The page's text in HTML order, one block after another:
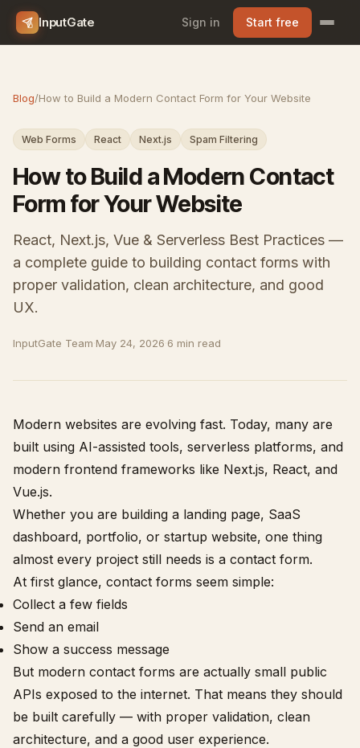
InputGate Sign in Start free
Blog/How to Build a Modern Contact Form for Your Website
Web Forms React Next.js Spam Filtering
How to Build a Modern Contact
Form for Your Website
React, Next.js, Vue & Serverless Best Practices —
a complete guide to building contact forms with
proper validation, clean architecture, and good
UX.
InputGate Team·May 24, 2026·6 min read
Modern websites are evolving fast. Today, many are
built using AI-assisted tools, serverless platforms, and
modern frontend frameworks like Next.js, React, and
Vue.js.
Whether you are building a landing page, SaaS
dashboard, portfolio, or startup website, one thing
almost every project still needs is a contact form.
At first glance, contact forms seem simple:
Collect a few fields
Send an email
Show a success message
But modern contact forms are actually small public
APIs exposed to the internet. That means they should
be built carefully — with proper validation, clean
architecture, and a good user experience.